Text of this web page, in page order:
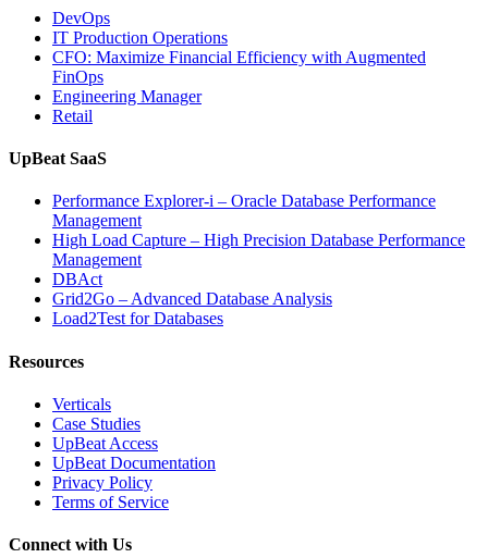
DevOps
IT Production Operations
CFO: Maximize Financial Efficiency with Augmented
FinOps
Engineering Manager
Retail
UpBeat SaaS
Performance Explorer-i – Oracle Database Performance
Management
High Load Capture – High Precision Database Performance
Management
DBAct
Grid2Go – Advanced Database Analysis
Load2Test for Databases
Resources
Verticals
Case Studies
UpBeat Access
UpBeat Documentation
Privacy Policy
Terms of Service
Connect with Us